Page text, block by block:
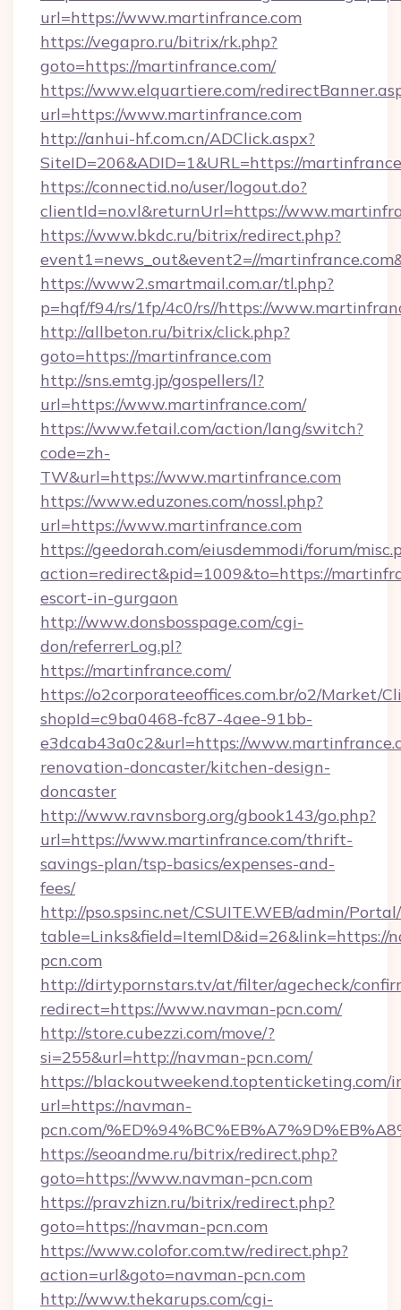
url=https://www.martinfrance.com
https://vegapro.ru/bitrix/rk.php?
goto=https://martinfrance.com/
https://www.elquartiere.com/
url=https://www.martinfrance.com
http://anhui-hf.com.cn/ADClick.aspx?
SiteID=206&ADID=1&URL=https://
https://connectid.no/user/logout.do?
clientId=no.vl&returnUrl=https://
https://www.bkdc.ru/bitrix/redirect.php?
event1=news_out&event2=//
https://www2.smartmail.com.ar/tl.php?
p=hqf/f94/rs/1fp/4c0/rs//https://
http://allbeton.ru/bitrix/click.php?
goto=https://martinfrance.com
http://sns.emtg.jp/gospellers/l?
url=https://www.martinfrance.com/
https://www.fetail.com/action/lang/switch?
code=zh-
TW&url=https://www.martinfrance.com
https://www.eduzones.com/nossl.php?
url=https://www.martinfrance.com
https://geedorah.com/eiusdemmodi/forum/
action=redirect&pid=1009&to=https://
escort-in-gurgaon
http://www.donsbosspage.com/cgi-
don/referrerLog.pl?
https://martinfrance.com/
https://o2corporateeoffices.com.br/o2/Market/
shopId=c9ba0468-fc87-4aee-91bb-
e3dcab43a0c2&url=https://
renovation-doncaster/kitchen-design-
doncaster
http://www.ravnsborg.org/gbook143/go.php?
url=https://www.martinfrance.com/thrift-
savings-plan/tsp-basics/expenses-and-
fees/
http://pso.spsinc.net/CSUITE.WEB/admin/
table=Links&field=ItemID&id=26&link=https://
pcn.com
http://dirtypornstars.tv/at/filter/agecheck/
redirect=https://www.navman-pcn.com/
http://store.cubezzi.com/move/?
si=255&url=http://navman-pcn.com/
https://blackoutweekend.toptenticketing.com/
url=https://navman-
pcn.com/
https://seoandme.ru/bitrix/redirect.php?
goto=https://www.navman-pcn.com
https://pravzhizn.ru/bitrix/redirect.php?
goto=https://navman-pcn.com
https://www.colofor.com.tw/redirect.php?
action=url&goto=navman-pcn.com
http://www.thekarups.com/cgi-